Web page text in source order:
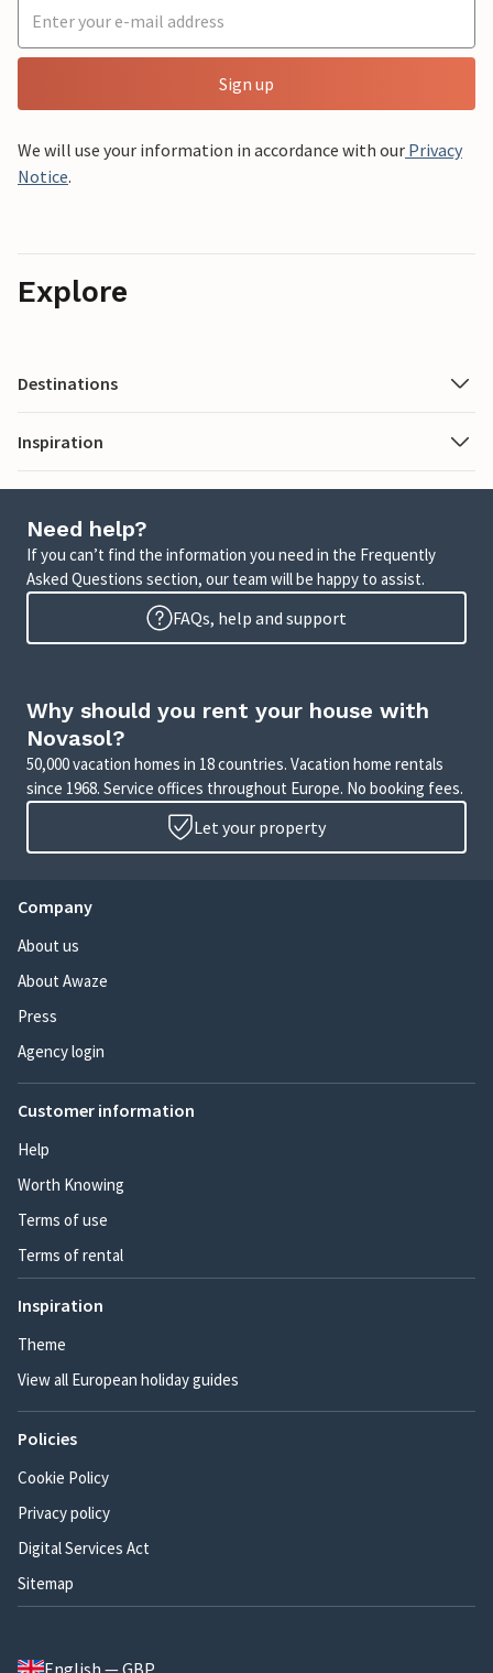
Sign up
We will use your information in accordance with our Privacy
Notice.
Explore
Destinations
Inspiration
Need help?
If you can’t find the information you need in the Frequently
Asked Questions section, our team will be happy to assist.
FAQs, help and support
Why should you rent your house with
Novasol?
50,000 vacation homes in 18 countries. Vacation home rentals
since 1968. Service offices throughout Europe. No booking fees.
Let your property
Company
About us
About Awaze
Press
Agency login
Customer information
Help
Worth Knowing
Terms of use
Terms of rental
Inspiration
Theme
View all European holiday guides
Policies
Cookie Policy
Privacy policy
Digital Services Act
Sitemap